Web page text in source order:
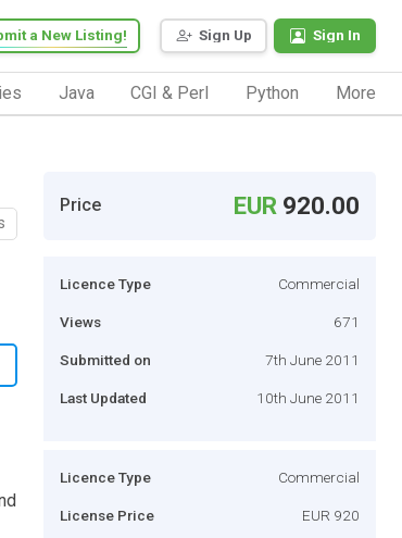
Sign Up Sign In
a New Listing!
Java CGI & Perl Python More
Price EUR 920.00
Licence Type Commercial
Views 671
Submitted on 7th June 2011
Last Updated 10th June 2011
Licence Type Commercial
License Price EUR 920